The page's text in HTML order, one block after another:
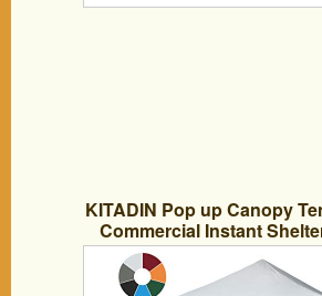
KITADIN Pop up Canopy
Commercial Instant
Canopies with Wheeled
Bonus 4 Canopy Sand